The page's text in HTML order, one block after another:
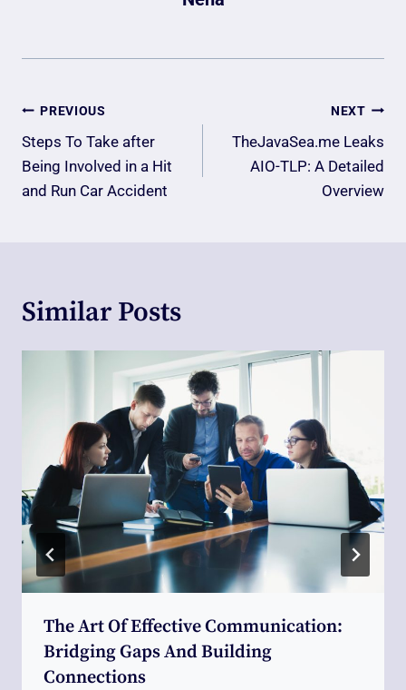
Post
Navigation
PREVIOUS
Steps To Take after
Being Involved in a Hit
and Run Car Accident
NEXT
TheJavaSea.me Leaks
AIO-TLP: A Detailed
Overview
Similar Posts
The Art Of Effective Communication:
Bridging Gaps And Building
Connections